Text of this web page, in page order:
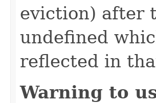
eviction) after
undefined
reflected in
Warning to